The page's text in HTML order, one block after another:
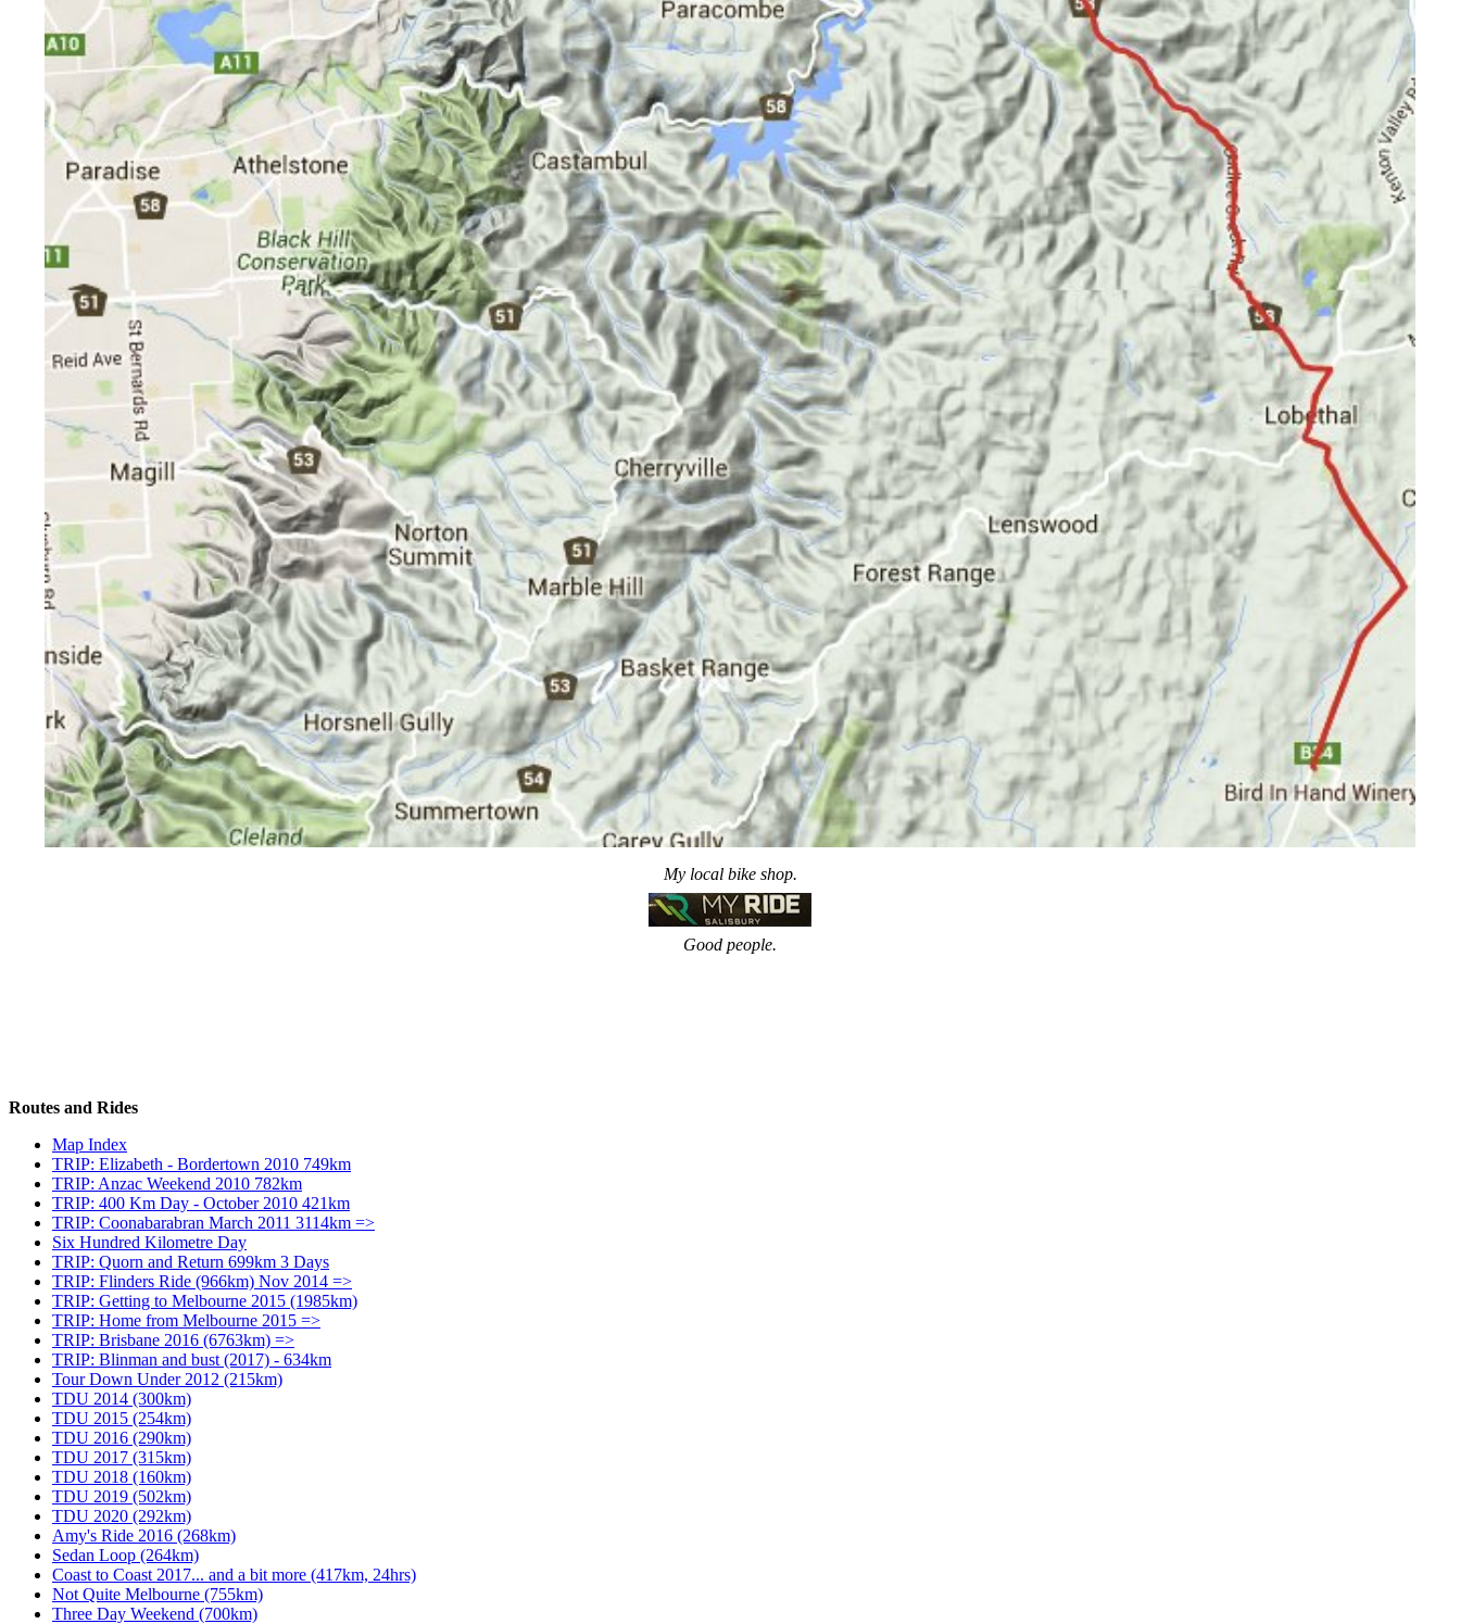
My local bike shop.
Good people.
Routes and Rides
Map Index
TRIP: Elizabeth - Bordertown 2010 749km
TRIP: Anzac Weekend 2010 782km
TRIP: 400 Km Day - October 2010 421km
TRIP: Coonabarabran March 2011 3114km =>
Six Hundred Kilometre Day
TRIP: Quorn and Return 699km 3 Days
TRIP: Flinders Ride (966km) Nov 2014 =>
TRIP: Getting to Melbourne 2015 (1985km)
TRIP: Home from Melbourne 2015 =>
TRIP: Brisbane 2016 (6763km) =>
TRIP: Blinman and bust (2017) - 634km
Tour Down Under 2012 (215km)
TDU 2014 (300km)
TDU 2015 (254km)
TDU 2016 (290km)
TDU 2017 (315km)
TDU 2018 (160km)
TDU 2019 (502km)
TDU 2020 (292km)
Amy's Ride 2016 (268km)
Sedan Loop (264km)
Coast to Coast 2017... and a bit more (417km, 24hrs)
Not Quite Melbourne (755km)
Three Day Weekend (700km)